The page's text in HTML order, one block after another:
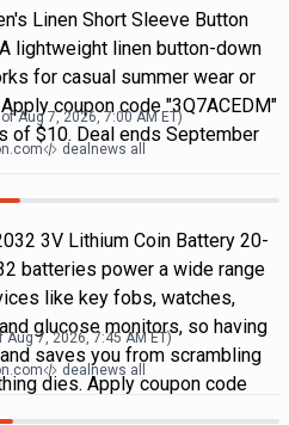
Linen Short Sleeve Button
lightweight linen button-down
for casual summer wear or
coupon code "3Q7ACEDM"
of $10. Deal ends September
ofAug 7, 2026, 7:00 AMET)
dealnews all
3V Lithium Coin Battery 20-
batteries power a wide range
like key fobs, watches,
glucose monitors, so having
saves you from scrambling
dies. Apply coupon code
Aug 7, 2026, 7:45 AM ET)
dealnews all